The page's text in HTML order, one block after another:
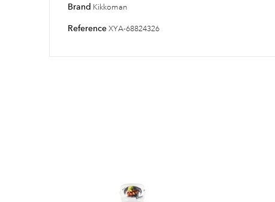
Brand Kikkoman
ReferenceXYA-68824326